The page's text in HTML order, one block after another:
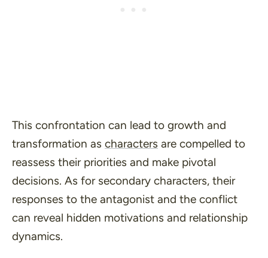
This confrontation can lead to growth and
transformation as characters are compelled to
reassess their priorities and make pivotal
decisions. As for secondary characters, their
responses to the antagonist and the conflict
can reveal hidden motivations and relationship
dynamics.